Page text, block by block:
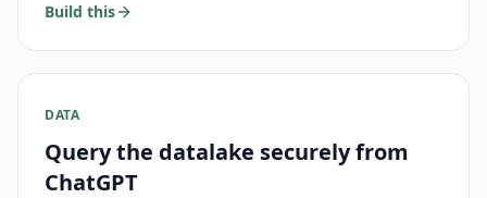
Build this
DATA
Query the datalake securely from
ChatGPT